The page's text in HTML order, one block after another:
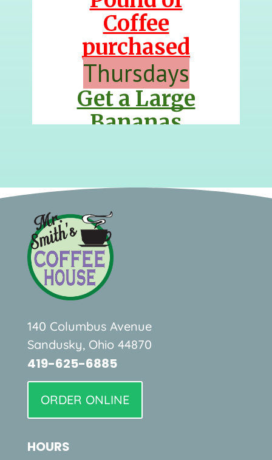
140 Columbus Avenue
Sandusky, Ohio 44870
419-625-6885
ORDER ONLINE
HOURS